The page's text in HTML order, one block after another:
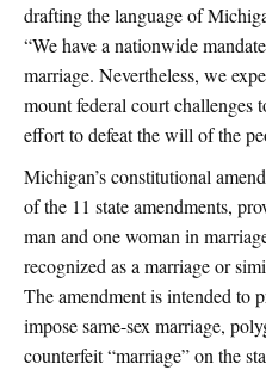
drafting the language of
“We have a nationwide
marriage. Nevertheless, we
mount federal court challenges
effort to defeat the will of the
Michigan’s constitutional
of the 11 state amendments,
man and one woman in
recognized as a marriage or
The amendment is intended to
impose same-sex marriage,
counterfeit “marriage” on the